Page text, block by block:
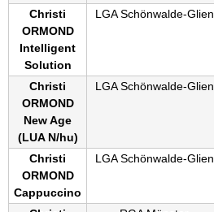
Christi
ORMOND
Intelligent
Solution
LGA Schönwalde-Glien
Christi
ORMOND
New Age
(LUA N/hu)
LGA Schönwalde-Glien
Christi
ORMOND
Cappuccino
LGA Schönwalde-Glien